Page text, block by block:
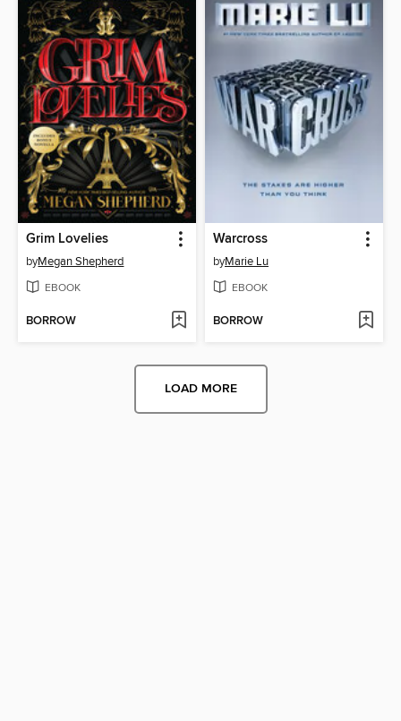
Grim Lovelies
byMegan Shepherd
EBOOK
BORROW
Warcross
byMarie Lu
EBOOK
BORROW
LOAD MORE